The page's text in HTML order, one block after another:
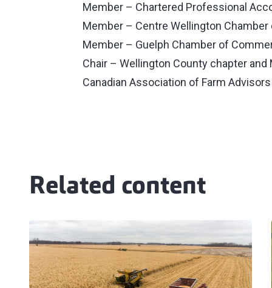
Member – Chartered Professional
Member – Centre Wellington
Member – Guelph Chamber of
Chair – Wellington County chapter
Canadian Association of Farm Advisors
Related content